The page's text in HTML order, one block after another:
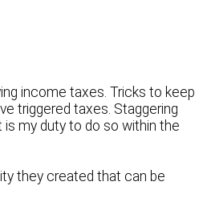
income taxes. Tricks to keep
triggered taxes. Staggering
my duty to do so within the
they created that can be